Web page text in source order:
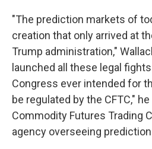
"The prediction markets of
creation that only arrived at
Trump administration,"
launched all these legal
Congress ever intended for
be regulated by the CFTC,"
Commodity Futures Trading
agency overseeing